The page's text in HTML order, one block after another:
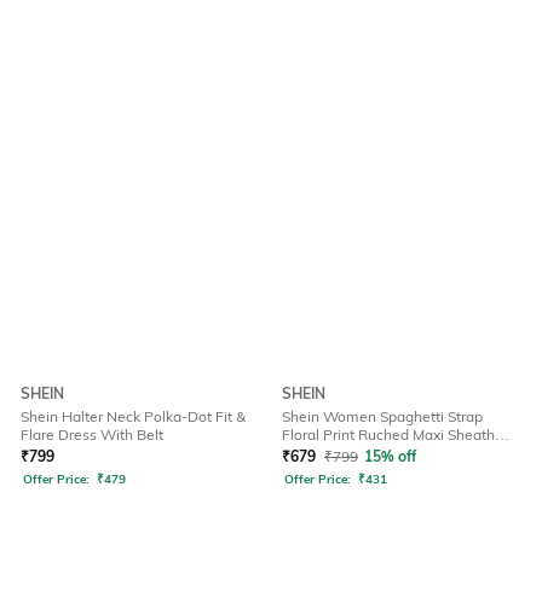
SHEIN
Shein Halter Neck Polka-Dot Fit &
Flare Dress With Belt
₹799
Offer Price: ₹479
SHEIN
Shein Women Spaghetti Strap
Floral Print Ruched Maxi Sheath
Dress
₹679 ₹799 15% off
Offer Price: ₹431